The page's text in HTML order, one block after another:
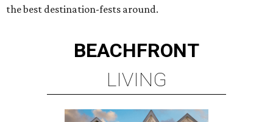
the best destination-fests around.
BEACHFRONT
LIVING